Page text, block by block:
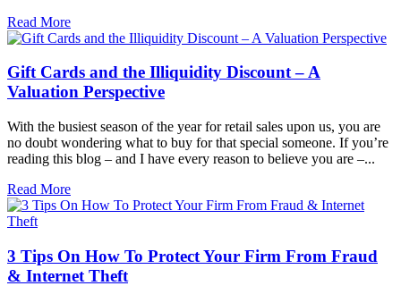
Read More
Gift Cards and the Illiquidity Discount – A
Valuation Perspective
With the busiest season of the year for retail sales upon us, you are
no doubt wondering what to buy for that special someone. If you’re
reading this blog – and I have every reason to believe you are –...
Read More
3 Tips On How To Protect Your Firm From Fraud
& Internet Theft